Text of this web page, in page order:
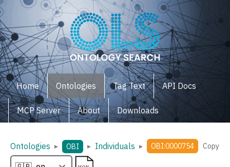
Home Ontologies Tag Text API Docs
MCP Server About Downloads
Ontologies ▸ OBI ▸ Individuals ▸ OBI:0000754 Copy